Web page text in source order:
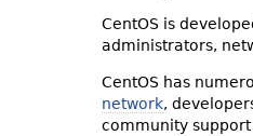
CentOS is
administrators,
CentOS has
network,
community